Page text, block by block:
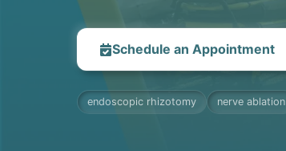
Schedule an Appointment
endoscopic rhizotomy nerve ablation